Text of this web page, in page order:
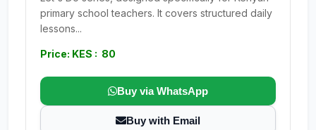
primary school teachers. It covers structured daily
lessons...
Price: KES : 80
Buy via WhatsApp
Buy with Email